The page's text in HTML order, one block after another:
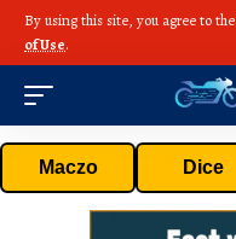
By using this site, you agree to the
of Use.
Maczo Dice